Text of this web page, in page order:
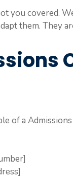
you covered.
them. They
of a